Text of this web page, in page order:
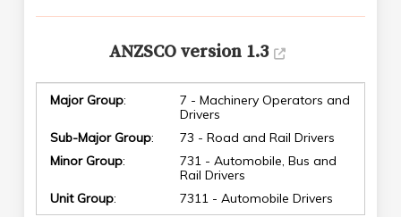
ANZSCO version 1.3
Major Group:
7 - Machinery Operators and
Drivers
Sub-Major Group:
73 - Road and Rail Drivers
Minor Group:
731 - Automobile, Bus and
Rail Drivers
Unit Group: 7311 - Automobile Drivers